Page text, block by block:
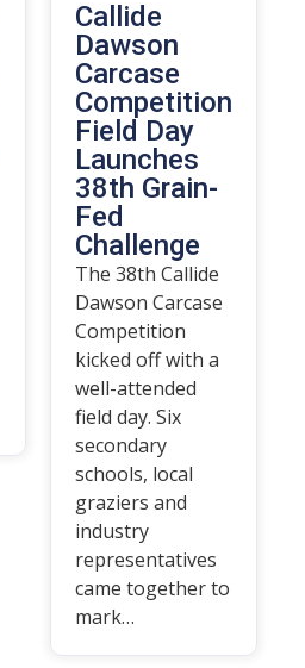
Callide
Dawson
Carcase
Competition
Field Day
Launches
38th Grain-
Fed
Challenge
The 38th Callide
Dawson Carcase
Competition
kicked off with a
well-attended
field day. Six
secondary
schools, local
graziers and
industry
representatives
came together to
mark…